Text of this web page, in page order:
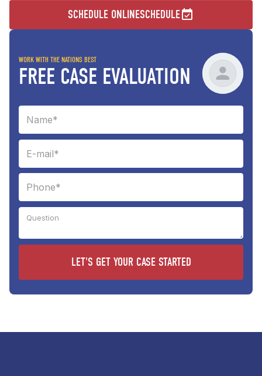
WORK WITH THE NATIONS BEST
FREE CASE EVALUATION
SCHEDULE ONLINESCHEDULE